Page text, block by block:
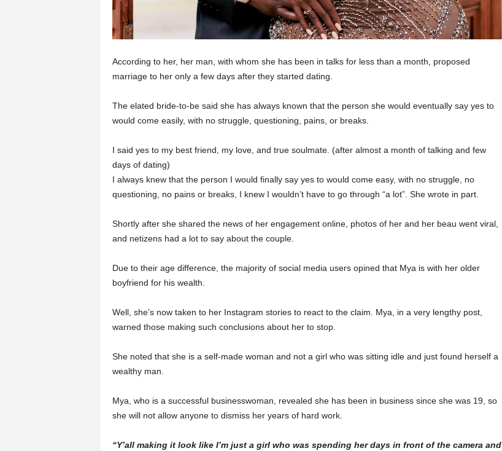
According to her, her man, with whom she has been in talks for less than a month, proposed
marriage to her only a few days after they started dating.
The elated bride-to-be said she has always known that the person she would eventually say yes to
would come easily, with no struggle, questioning, pains, or breaks.
I said yes to my best friend, my love, and true soulmate. (after almost a month of talking and few
days of dating)
I always knew that the person I would finally say yes to would come easy, with no struggle, no
questioning, no pains or breaks, I knew I wouldn’t have to go through “a lot”. She wrote in part.
Shortly after she shared the news of her engagement online, photos of her and her beau went viral,
and netizens had a lot to say about the couple.
Due to their age difference, the majority of social media users opined that Mya is with her older
boyfriend for his wealth.
Well, she’s now taken to her Instagram stories to react to the claim. Mya, in a very lengthy post,
warned those making such conclusions about her to stop.
She noted that she is a self-made woman and not a girl who was sitting idle and just found herself a
wealthy man.
Mya, who is a successful businesswoman, revealed she has been in business since she was 19, so
she will not allow anyone to dismiss her years of hard work.
“Y’all making it look like I’m just a girl who was spending her days in front of the camera and